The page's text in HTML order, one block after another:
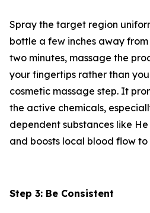
Spray the target region
bottle a few inches away
two minutes, massage the
your fingertips rather than
cosmetic massage step. It
the active chemicals,
dependent substances like
and boosts local blood flow to
Step 3: Be Consistent